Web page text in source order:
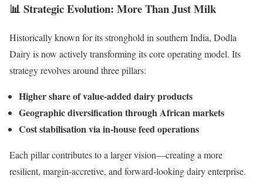
📊 Strategic Evolution: More Than Just Milk
Historically known for its stronghold in southern India, Dodla
Dairy is now actively transforming its core operating model. Its
strategy revolves around three pillars:
Higher share of value-added dairy products
Geographic diversification through African markets
Cost stabilisation via in-house feed operations
Each pillar contributes to a larger vision—creating a more
resilient, margin-accretive, and forward-looking dairy enterprise.